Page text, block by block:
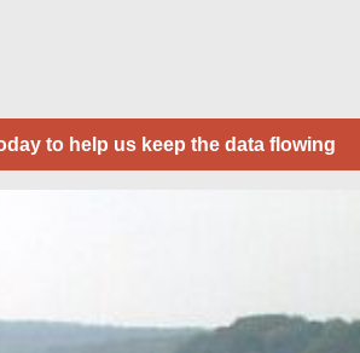
to help us keep the data flowing